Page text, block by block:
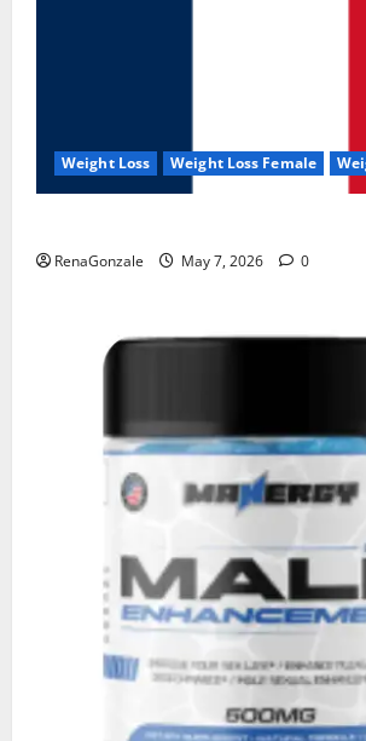
Weight Loss Weight Loss Female
RenaGonzale May 7, 2026 0